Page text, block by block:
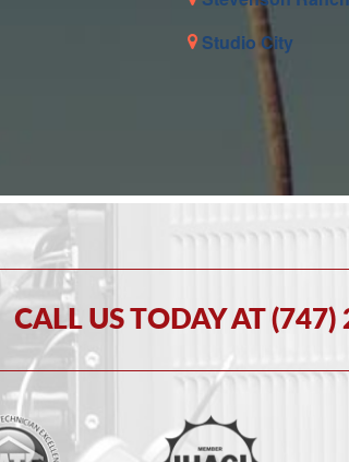
Studio City
CALL US TODAY AT